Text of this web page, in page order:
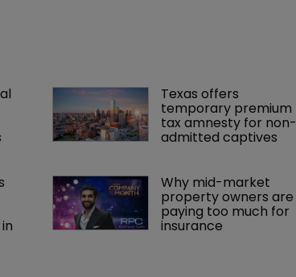
Texas offers
temporary premium
tax amnesty for non-
admitted captives
Why mid-market
property owners are
paying too much for
insurance